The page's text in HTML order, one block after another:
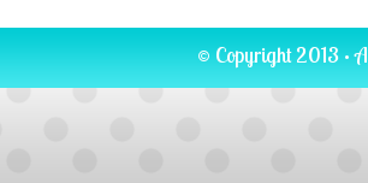
© Copyright 2013 ·